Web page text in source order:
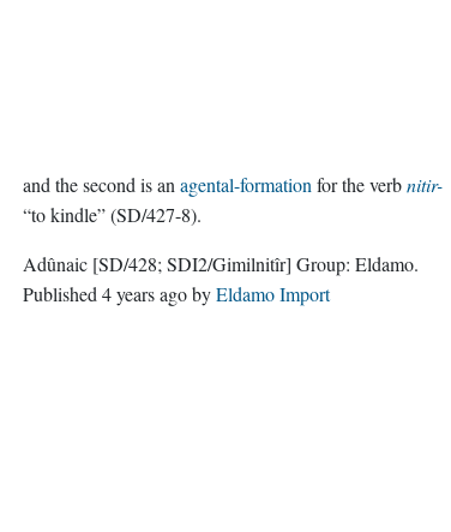
and the second is anagental-formation for the verbnitir-
“to kindle” (SD/427-8).
Adûnaic [SD/428; SDI2/Gimilnitîr] Group:Eldamo.
Published4 years agobyEldamo Import